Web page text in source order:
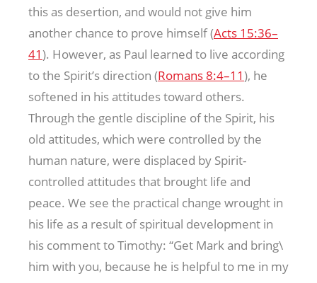
this as desertion, and would not give him
another chance to prove himself (Acts 15:36–
41). However, as Paul learned to live according
to the Spirit’s direction (Romans 8:4–11), he
softened in his attitudes toward others.
Through the gentle discipline of the Spirit, his
old attitudes, which were controlled by the
human nature, were displaced by Spirit-
controlled attitudes that brought life and
peace. We see the practical change wrought in
his life as a result of spiritual development in
his comment to Timothy: “Get Mark and bring\
him with you, because he is helpful to me in my